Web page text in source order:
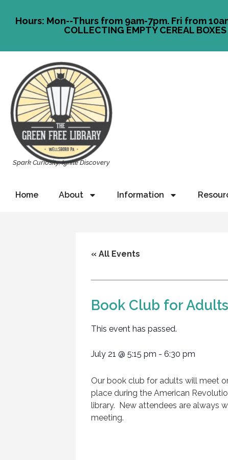
Hours: Mon--Thurs from 9am-7pm. Fri from
COLLECTING EMPTY CEREAL
Spark Curiosity, Ignite Discovery
Home About Information
« All Events
Book Club for
This event has passed.
July 21 @ 5:15 pm - 6:30 pm
Our book club for adults will meet
place during the American
library. New attendees are always
meeting.